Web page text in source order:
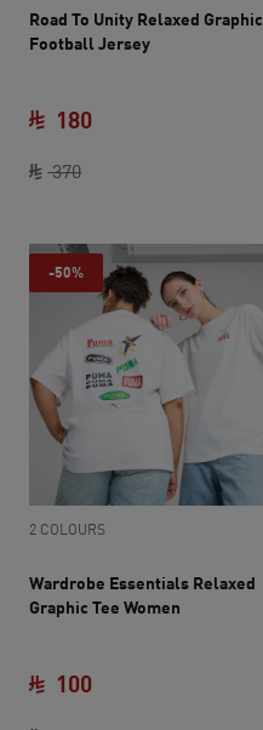
Road To Unity Relaxed Graphic
Football Jersey
370original price SAR 370
180
-50%
2 COLOURS
Wardrobe Essentials Relaxed
Graphic Tee Women
100